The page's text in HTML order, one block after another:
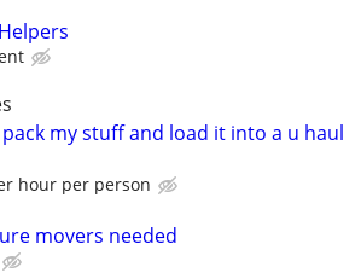
pack my stuff and load it into a u haul
hour per person
movers needed